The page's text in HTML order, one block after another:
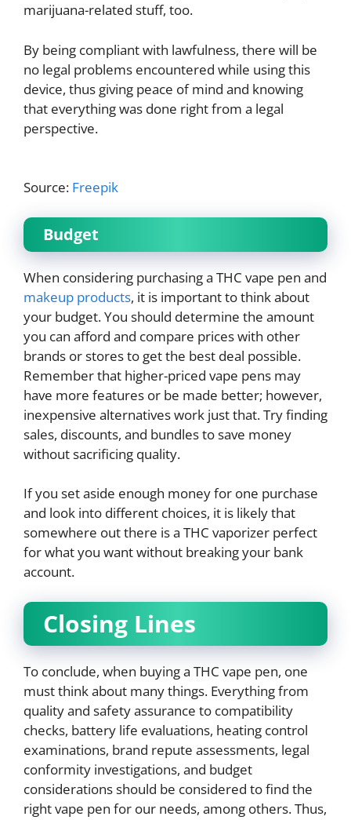
marijuana-related stuff, too.
By being compliant with lawfulness, there will be
no legal problems encountered while using this
device, thus giving peace of mind and knowing
that everything was done right from a legal
perspective.
Source: Freepik
Budget
When considering purchasing a THC vape pen and
makeup products, it is important to think about
your budget. You should determine the amount
you can afford and compare prices with other
brands or stores to get the best deal possible.
Remember that higher-priced vape pens may
have more features or be made better; however,
inexpensive alternatives work just that. Try finding
sales, discounts, and bundles to save money
without sacrificing quality.
If you set aside enough money for one purchase
and look into different choices, it is likely that
somewhere out there is a THC vaporizer perfect
for what you want without breaking your bank
account.
Closing Lines
To conclude, when buying a THC vape pen, one
must think about many things. Everything from
quality and safety assurance to compatibility
checks, battery life evaluations, heating control
examinations, brand repute assessments, legal
conformity investigations, and budget
considerations should be considered to find the
right vape pen for our needs, among others. Thus,